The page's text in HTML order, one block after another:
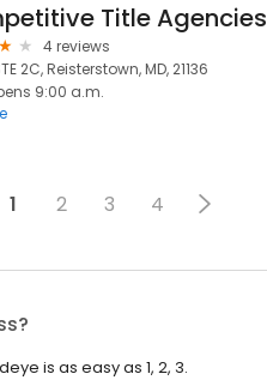
Title Agencies
4 reviews
2C, Reisterstown, MD, 21136
9:00 a.m.
1 2 3 4
is as easy as 1, 2, 3.